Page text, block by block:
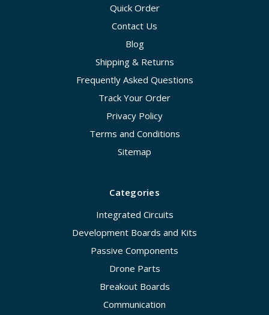
Quick Order
Contact Us
Blog
Shipping & Returns
Frequently Asked Questions
Track Your Order
Privacy Policy
Terms and Conditions
Sitemap
Categories
Integrated Circuits
Development Boards and Kits
Passive Components
Drone Parts
Breakout Boards
Communication